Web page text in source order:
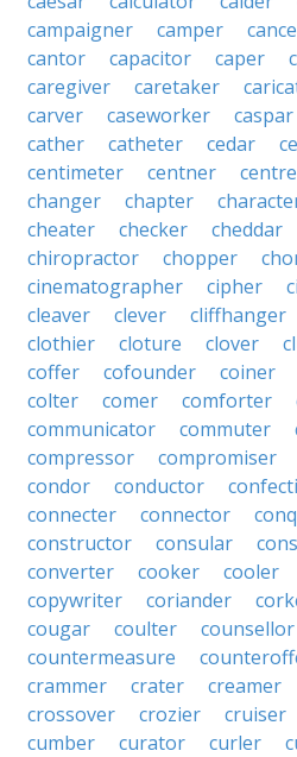
campaigner
camper
cantor
capacitor caper
caregiver
caretaker
carver
caseworker caspar
cather
catheter cedar
centimeter
centner centre
changer
chapter
cheater
checker cheddar
chiropractor
chopper
cinematographer
cipher
cleaver
clever cliffhanger
clothier
cloture clover
coffer
cofounder coiner
colter
comer comforter
communicator
commuter
compressor
compromiser
condor
conductor
connecter
connector
constructor
consular
converter
cooker cooler
copywriter
coriander
cougar
coulter counsellor
countermeasure
crammer
crater creamer
crossover
crozier cruiser
cumber
curator curler